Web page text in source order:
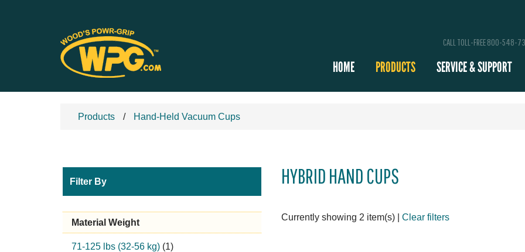
CALL TOLL-FREE 800-548-
HOME PRODUCTS SERVICE & SUPPORT
Products Hand-Held Vacuum Cups
Filter By
Material Weight
71-125 lbs (32-56 kg) (1)
HYBRID HAND CUPS
Currently showing 2 item(s) Clear filters